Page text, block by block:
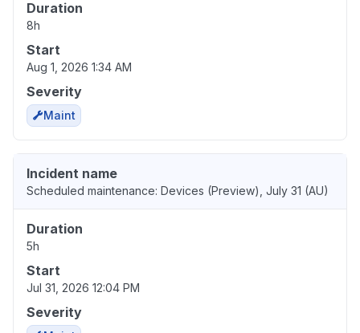
Duration
8h
Start
Aug 1, 2026 1:34 AM
Severity
Maint
Incident name
Scheduled maintenance: Devices (Preview), July 31 (AU)
Duration
5h
Start
Jul 31, 2026 12:04 PM
Severity